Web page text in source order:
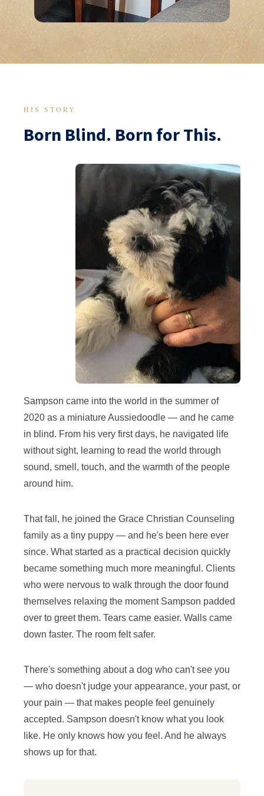
HIS STORY
Born Blind. Born for This.
Sampson came into the world in the summer of
2020 as a miniature Aussiedoodle — and he came
in blind. From his very first days, he navigated life
without sight, learning to read the world through
sound, smell, touch, and the warmth of the people
around him.
That fall, he joined the Grace Christian Counseling
family as a tiny puppy — and he's been here ever
since. What started as a practical decision quickly
became something much more meaningful. Clients
who were nervous to walk through the door found
themselves relaxing the moment Sampson padded
over to greet them. Tears came easier. Walls came
down faster. The room felt safer.
There's something about a dog who can't see you
— who doesn't judge your appearance, your past, or
your pain — that makes people feel genuinely
accepted. Sampson doesn't know what you look
like. He only knows how you feel. And he always
shows up for that.